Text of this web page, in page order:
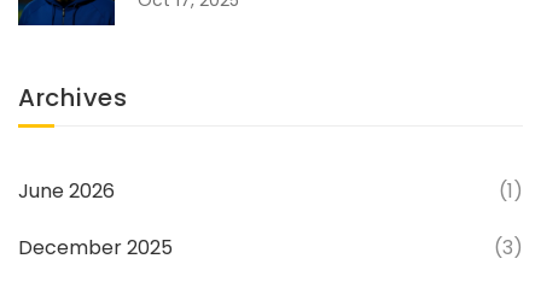
Archives
June 2026 (1)
December 2025 (3)